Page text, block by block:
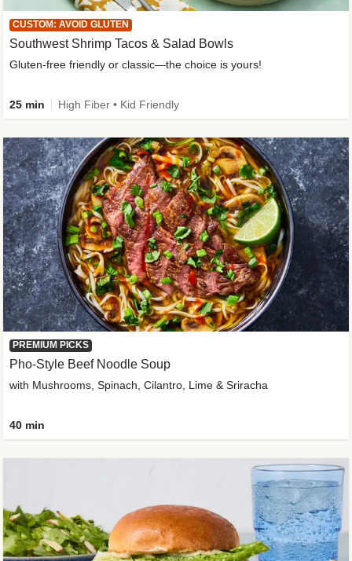
CUSTOM: AVOID GLUTEN
Southwest Shrimp Tacos & Salad Bowls
Gluten-free friendly or classic—the choice is yours!
25 min High Fiber • Kid Friendly
PREMIUM PICKS
Pho-Style Beef Noodle Soup
with Mushrooms, Spinach, Cilantro, Lime & Sriracha
40 min